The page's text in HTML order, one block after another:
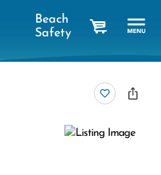
Beach
Safety